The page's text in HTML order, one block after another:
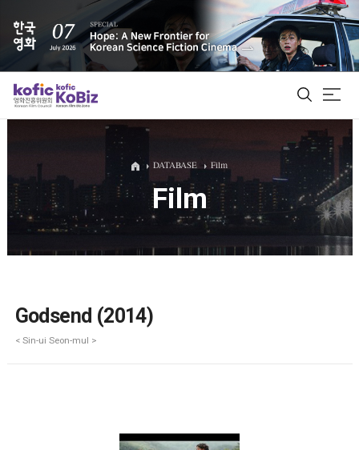
ALL
Film Database
DATABASE Film
Film
Godsend (2014)
< Sin-ui Seon-mul >